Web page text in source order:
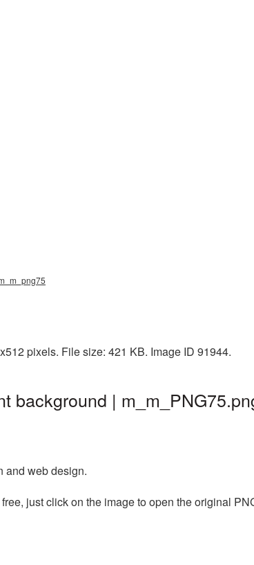
pixels. File size: 421 KB. Image ID 91944.
background |
and web design.
just click on the image to open the original